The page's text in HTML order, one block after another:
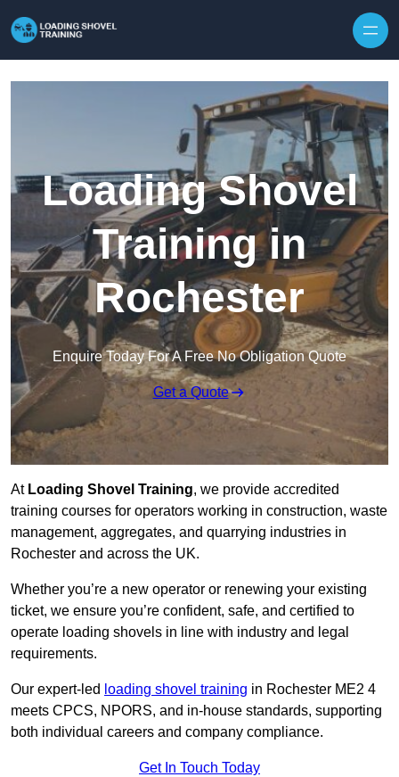
Loading Shovel
Training in
Rochester
Enquire Today For A Free No Obligation Quote
Get a Quote
At Loading Shovel Training, we provide accredited
training courses for operators working in construction, waste
management, aggregates, and quarrying industries in
Rochester and across the UK.
Whether you’re a new operator or renewing your existing
ticket, we ensure you’re confident, safe, and certified to
operate loading shovels in line with industry and legal
requirements.
Our expert-led loading shovel training in Rochester ME2 4
meets CPCS, NPORS, and in-house standards, supporting
both individual careers and company compliance.
Get In Touch Today